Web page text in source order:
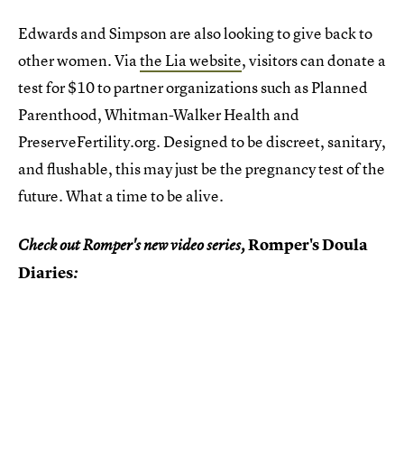
Edwards and Simpson are also looking to give back to
other women. Via the Lia website, visitors can donate a
test for $10 to partner organizations such as Planned
Parenthood, Whitman-Walker Health and
PreserveFertility.org. Designed to be discreet, sanitary,
and flushable, this may just be the pregnancy test of the
future. What a time to be alive.
Check out Romper's new video series,Romper's Doula
Diaries: